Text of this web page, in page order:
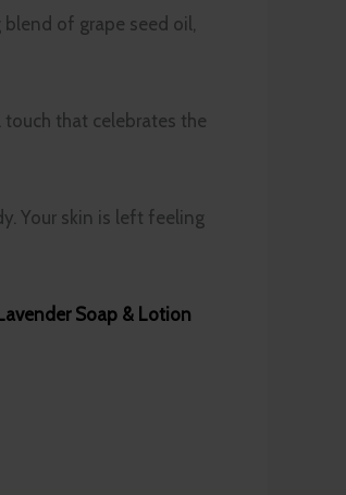
of grape seed oil,
that celebrates the
Your skin is left feeling
Lavender Soap & Lotion